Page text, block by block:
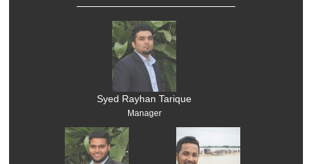
Syed Rayhan Tarique
Manager